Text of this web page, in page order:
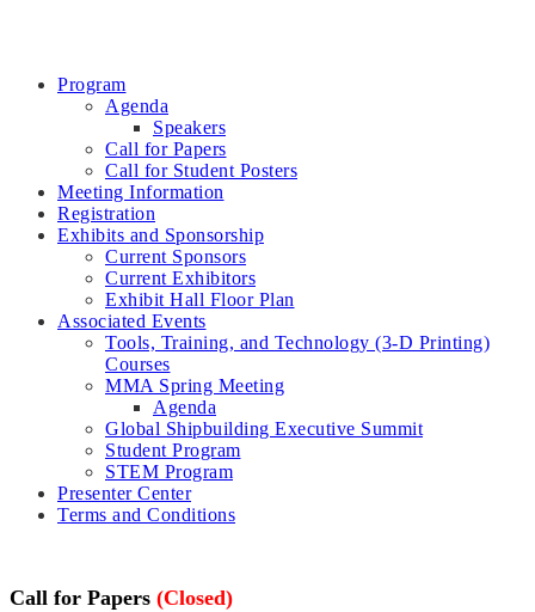
Program
Agenda
Speakers
Call for Papers
Call for Student Posters
Meeting Information
Registration
Exhibits and Sponsorship
Current Sponsors
Current Exhibitors
Exhibit Hall Floor Plan
Associated Events
Tools, Training, and Technology (3-D Printing)
Courses
MMA Spring Meeting
Agenda
Global Shipbuilding Executive Summit
Student Program
STEM Program
Presenter Center
Terms and Conditions
Call for Papers (Closed)